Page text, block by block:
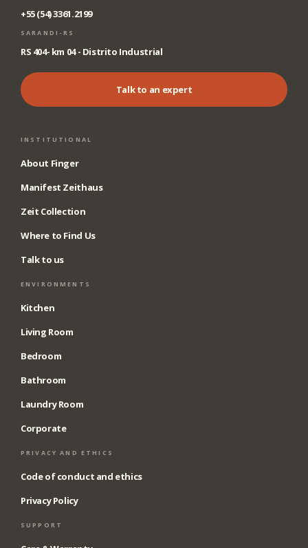
+55 (54) 3361.2199
SARANDI-RS
RS 404- km 04 - Distrito Industrial
Talk to an expert
INSTITUTIONAL
About Finger
Manifest Zeithaus
Zeit Collection
Where to Find Us
Talk to us
ENVIRONMENTS
Kitchen
Living Room
Bedroom
Bathroom
Laundry Room
Corporate
PRIVACY AND ETHICS
Code of conduct and ethics
Privacy Policy
SUPPORT